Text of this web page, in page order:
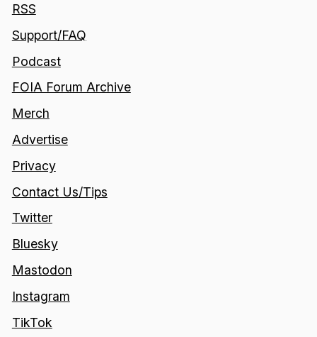
RSS
Support/FAQ
Podcast
FOIA Forum Archive
Merch
Advertise
Privacy
Contact Us/Tips
Twitter
Bluesky
Mastodon
Instagram
TikTok